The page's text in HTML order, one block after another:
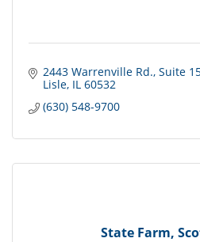
2443 Warrenville Rd. Suite
Lisle IL 60532
(630) 548-9700
State Farm,